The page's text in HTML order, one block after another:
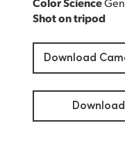
Shot on tripod
Download